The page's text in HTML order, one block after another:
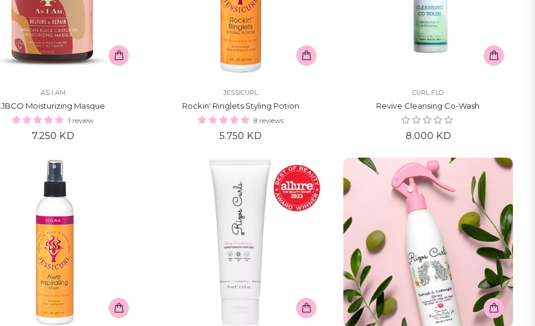
AS I AM
JBCO Moisturizing Masque
1 review
Regular
7.250 KD
JESSICURL
Rockin' Ringlets Styling Potion
8 reviews
Regular
5.750 KD
CURL FLO
Revive Cleansing Co-Wash
Regular
8.000 KD